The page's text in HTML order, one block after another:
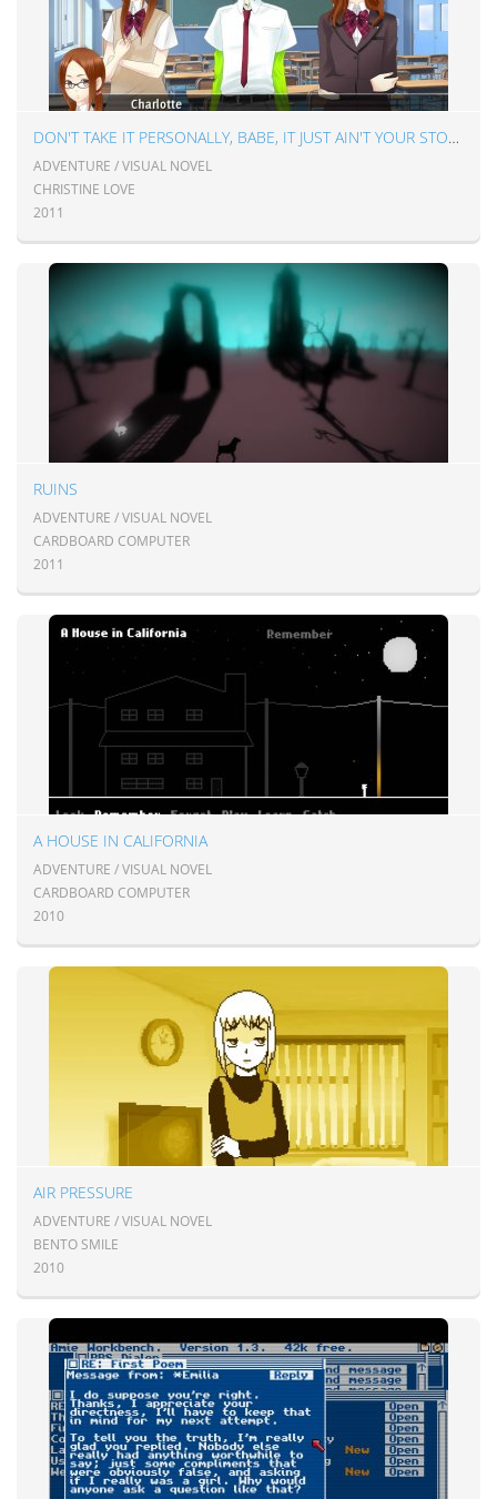
DON'T TAKE IT PERSONALLY, BABE, IT JUST AIN'T YOUR STORY
ADVENTURE / VISUAL NOVEL
CHRISTINE LOVE
2011
RUINS
ADVENTURE / VISUAL NOVEL
CARDBOARD COMPUTER
2011
A HOUSE IN CALIFORNIA
ADVENTURE / VISUAL NOVEL
CARDBOARD COMPUTER
2010
AIR PRESSURE
ADVENTURE / VISUAL NOVEL
BENTO SMILE
2010